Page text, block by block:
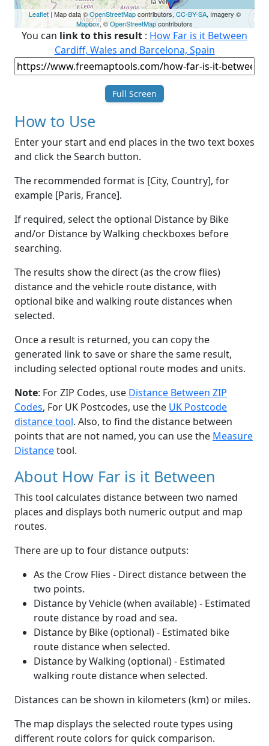
Leaflet| Map data ©OpenStreetMapcontributors, CC-BY-SA, Imagery ©
Mapbox, ©OpenStreetMapcontributors
You can link to this result : How Far is it Between
Cardiff, Wales and Barcelona, Spain
Full Screen
How to Use
Enter your start and end places in the two text boxes
and click the Search button.
The recommended format is [City, Country], for
example [Paris, France].
If required, select the optional Distance by Bike
and/or Distance by Walking checkboxes before
searching.
The results show the direct (as the crow flies)
distance and the vehicle route distance, with
optional bike and walking route distances when
selected.
Once a result is returned, you can copy the
generated link to save or share the same result,
including selected optional route modes and units.
Note: For ZIP Codes, use Distance Between ZIP
Codes, For UK Postcodes, use the UK Postcode
distance tool. Also, to find the distance between
points that are not named, you can use the Measure
Distancetool.
About How Far is it Between
This tool calculates distance between two named
places and displays both numeric output and map
routes.
There are up to four distance outputs:
As the Crow Flies - Direct distance between the
two points.
Distance by Vehicle (when available) - Estimated
route distance by road and sea.
Distance by Bike (optional) - Estimated bike
route distance when selected.
Distance by Walking (optional) - Estimated
walking route distance when selected.
Distances can be shown in kilometers (km) or miles.
The map displays the selected route types using
different route colors for quick comparison.